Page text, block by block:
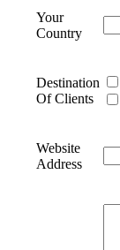
Your
Country
Destination
Of Clients
Website
Address